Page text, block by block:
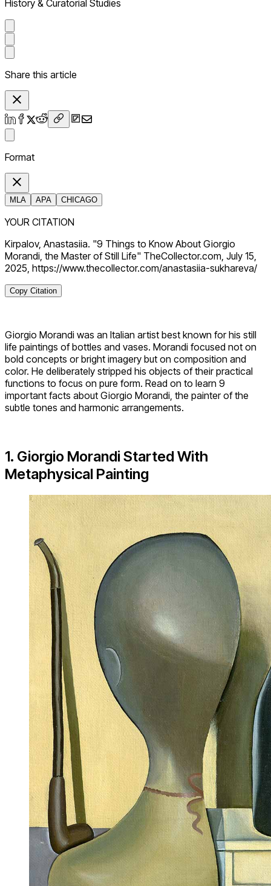
History & Curatorial Studies
Share this article
Format
MLA APA CHICAGO
YOUR CITATION
Kirpalov, Anastasiia. "9 Things to Know About Giorgio
Morandi, the Master of Still Life" TheCollector.com, July 15,
2025, https://www.thecollector.com/anastasiia-sukhareva/
Copy Citation
Giorgio Morandi was an Italian artist best known for his still
life paintings of bottles and vases. Morandi focused not on
bold concepts or bright imagery but on composition and
color. He deliberately stripped his objects of their practical
functions to focus on pure form. Read on to learn 9
important facts about Giorgio Morandi, the painter of the
subtle tones and harmonic arrangements.
1. Giorgio Morandi Started With
Metaphysical Painting